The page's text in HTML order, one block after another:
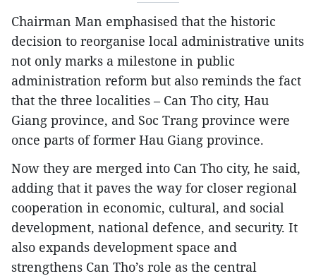
Chairman Man emphasised that the historic
decision to reorganise local administrative units
not only marks a milestone in public
administration reform but also reminds the fact
that the three localities – Can Tho city, Hau
Giang province, and Soc Trang province were
once parts of former Hau Giang province.
Now they are merged into Can Tho city, he said,
adding that it paves the way for closer regional
cooperation in economic, cultural, and social
development, national defence, and security. It
also expands development space and
strengthens Can Tho’s role as the central